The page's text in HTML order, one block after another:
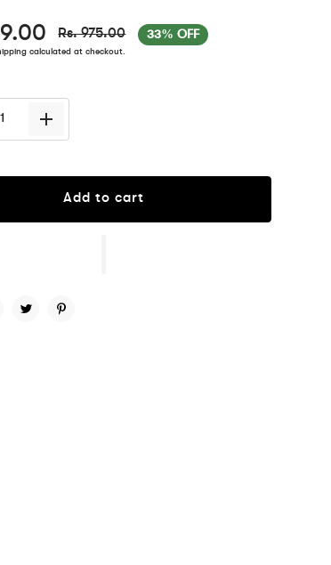
Rs. 975.00 33% OFF
calculated at checkout.
Add to cart